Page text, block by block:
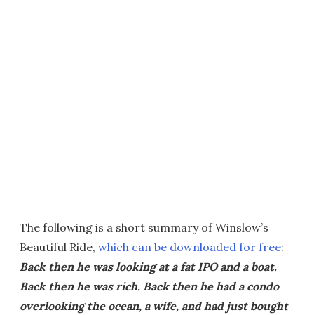
The following is a short summary of Winslow’s
Beautiful Ride, which can be downloaded for free:
Back then he was looking at a fat IPO and a boat.
Back then he was rich. Back then he had a condo
overlooking the ocean, a wife, and had just bought